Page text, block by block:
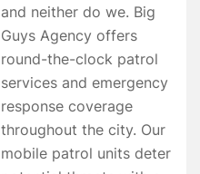
and neither do we. Big
Guys Agency offers
round-the-clock patrol
services and emergency
response coverage
throughout the city. Our
mobile patrol units deter